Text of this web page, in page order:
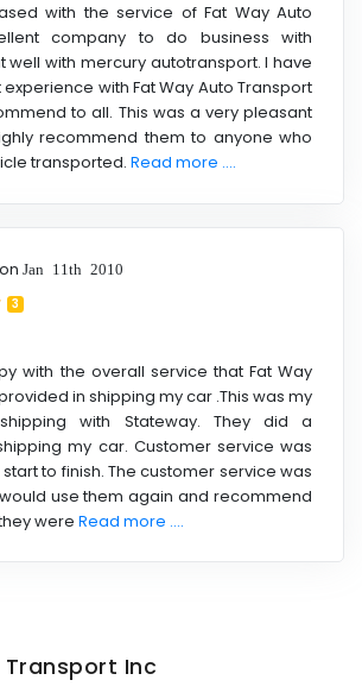
with the service of Fat Way Auto
company to do business with
well with mercury autotransport. I have
with Fat Way Auto Transport
to all. This was a very pleasant
recommend them to anyone who
transported. Read more ....
on Jan 11th 2010
3
with the overall service that Fat Way
in shipping my car .This was my
with Stateway. They did a
my car. Customer service was
to finish. The customer service was
use them again and recommend
were Read more ....
Inc